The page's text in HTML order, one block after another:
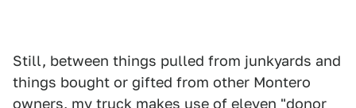
Still, between things pulled from junkyards and
things bought or gifted from other Montero
owners, my truck makes use of eleven "donor